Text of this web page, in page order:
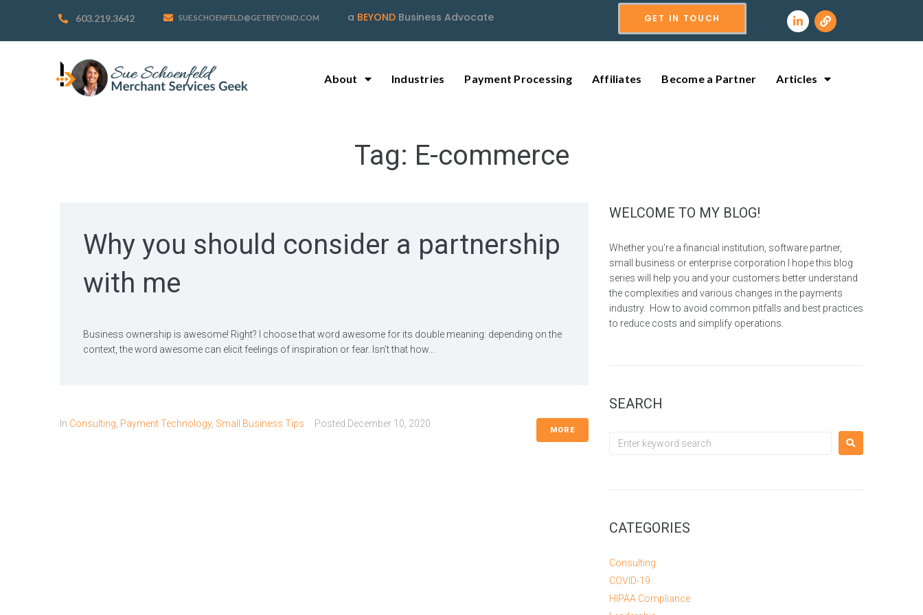
603.219.3642 SUE.SCHOENFELD@GETBEYOND.COM a BEYONDBusiness Advocate GET IN TOUCH
About Industries Payment Processing Affiliates Become a Partner Articles
Tag: E-commerce
Why you should consider a partnership
with me
Business ownership is awesome! Right? I choose that word awesome for its double meaning: depending on the
context, the word awesome can elicit feelings of inspiration or fear. Isn’t that how...
In Consulting, Payment Technology, Small Business Tips Posted December 10, 2020
MORE
WELCOME TO MY BLOG!
Whether you’re a financial institution, software partner,
small business or enterprise corporation I hope this blog
series will help you and your customers better understand
the complexities and various changes in the payments
industry. How to avoid common pitfalls and best practices
to reduce costs and simplify operations.
SEARCH
CATEGORIES
Consulting
COVID-19
HIPAA Compliance